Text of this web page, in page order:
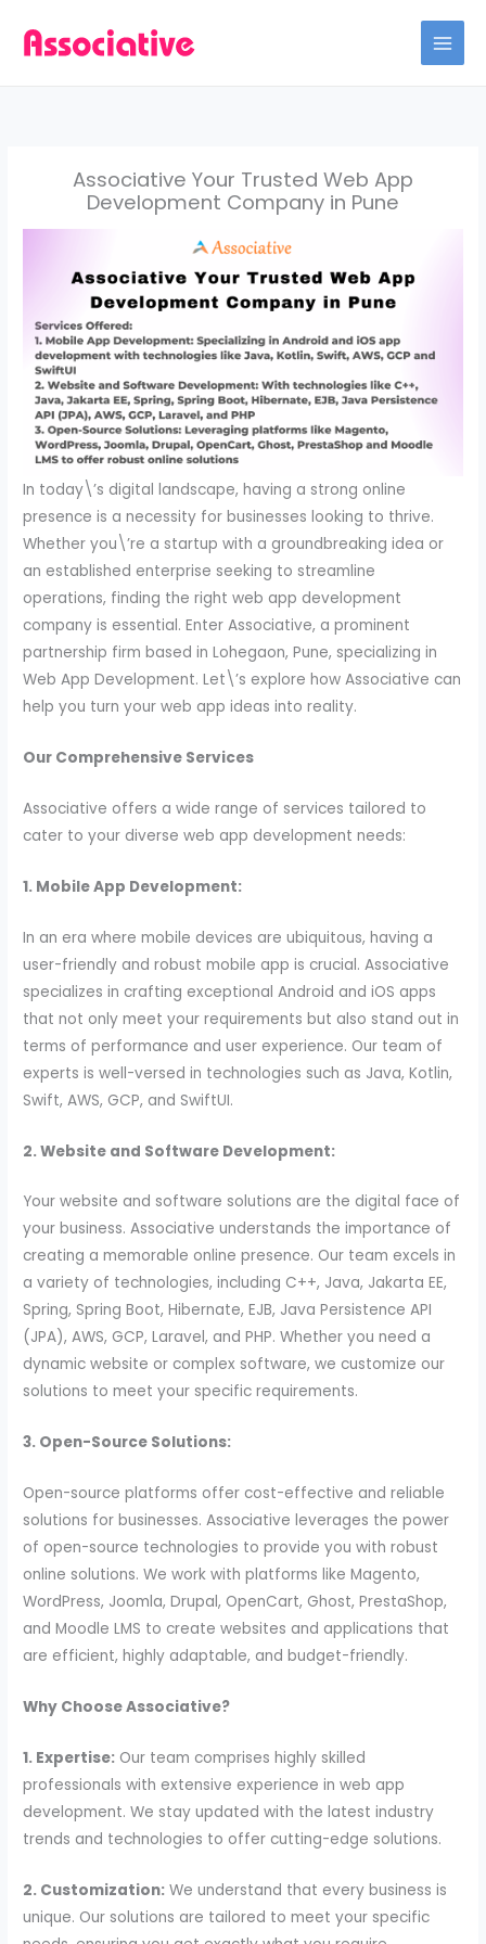
Associative Your Trusted Web App
Development Company in Pune
In today\’s digital landscape, having a strong online
presence is a necessity for businesses looking to thrive.
Whether you\’re a startup with a groundbreaking idea or
an established enterprise seeking to streamline
operations, finding the right web app development
company is essential. Enter Associative, a prominent
partnership firm based in Lohegaon, Pune, specializing in
Web App Development. Let\’s explore how Associative can
help you turn your web app ideas into reality.
Our Comprehensive Services
Associative offers a wide range of services tailored to
cater to your diverse web app development needs:
1. Mobile App Development:
In an era where mobile devices are ubiquitous, having a
user-friendly and robust mobile app is crucial. Associative
specializes in crafting exceptional Android and iOS apps
that not only meet your requirements but also stand out in
terms of performance and user experience. Our team of
experts is well-versed in technologies such as Java, Kotlin,
Swift, AWS, GCP, and SwiftUI.
2. Website and Software Development:
Your website and software solutions are the digital face of
your business. Associative understands the importance of
creating a memorable online presence. Our team excels in
a variety of technologies, including C++, Java, Jakarta EE,
Spring, Spring Boot, Hibernate, EJB, Java Persistence API
(JPA), AWS, GCP, Laravel, and PHP. Whether you need a
dynamic website or complex software, we customize our
solutions to meet your specific requirements.
3. Open-Source Solutions:
Open-source platforms offer cost-effective and reliable
solutions for businesses. Associative leverages the power
of open-source technologies to provide you with robust
online solutions. We work with platforms like Magento,
WordPress, Joomla, Drupal, OpenCart, Ghost, PrestaShop,
and Moodle LMS to create websites and applications that
are efficient, highly adaptable, and budget-friendly.
Why Choose Associative?
1. Expertise: Our team comprises highly skilled
professionals with extensive experience in web app
development. We stay updated with the latest industry
trends and technologies to offer cutting-edge solutions.
2. Customization: We understand that every business is
unique. Our solutions are tailored to meet your specific